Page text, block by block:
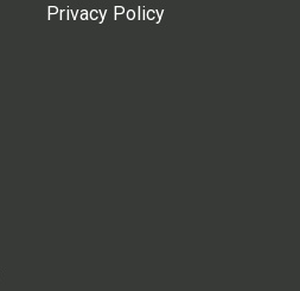
Privacy Policy